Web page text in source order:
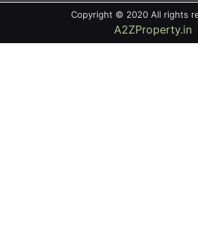
Copyright © 2020 All rights
A2ZProperty.in